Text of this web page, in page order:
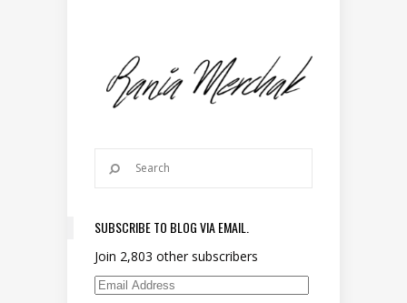
SUBSCRIBE TO BLOG VIA EMAIL.
Join 2,803 other subscribers
Email Address